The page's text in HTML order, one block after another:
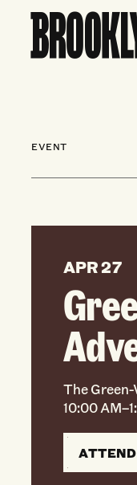
EVENT
APR 27
The
10:00
ATTEND